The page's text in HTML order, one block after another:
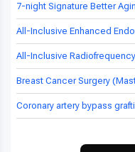
7-night Signature Better
All-Inclusive Enhanced
All-Inclusive
Breast Cancer Surgery
Coronary artery bypass